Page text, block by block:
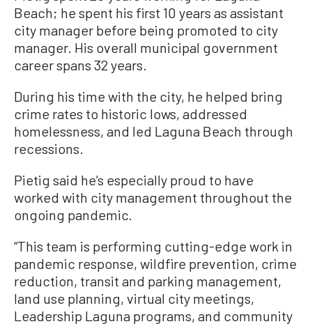
Beach; he spent his first 10 years as assistant
city manager before being promoted to city
manager. His overall municipal government
career spans 32 years.
During his time with the city, he helped bring
crime rates to historic lows, addressed
homelessness, and led Laguna Beach through
recessions.
Pietig said he’s especially proud to have
worked with city management throughout the
ongoing pandemic.
“This team is performing cutting-edge work in
pandemic response, wildfire prevention, crime
reduction, transit and parking management,
land use planning, virtual city meetings,
Leadership Laguna programs, and community